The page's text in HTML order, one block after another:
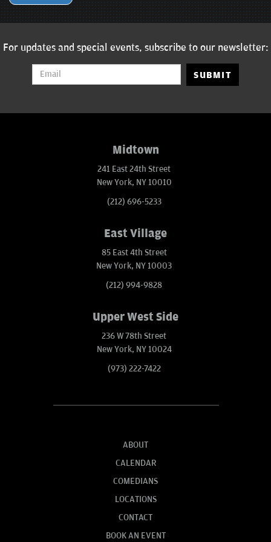
For updates and special events, subscribe to our newsletter:
SUBMIT
Midtown
241 East 24th Street
New York, NY 10010
(212) 696-5233
East Village
85 East 4th Street
New York, NY 10003
(212) 994-9828
Upper West Side
236 W 78th Street
New York, NY 10024
(973) 222-7422
ABOUT
CALENDAR
COMEDIANS
LOCATIONS
CONTACT
BOOK AN EVENT